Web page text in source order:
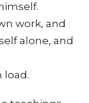
work, and
alone, and
load.